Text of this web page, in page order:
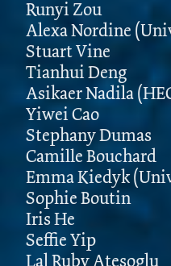
Runyi Zou
Alexa Nordine
Stuart Vine
Tianhui Deng
Asikaer Nadila
Yiwei Cao
Stephany Dumas
Camille Bouchard
Emma Kiedyk
Sophie Boutin
Iris He
Seffie Yip
Lal Ruby Atesoglu